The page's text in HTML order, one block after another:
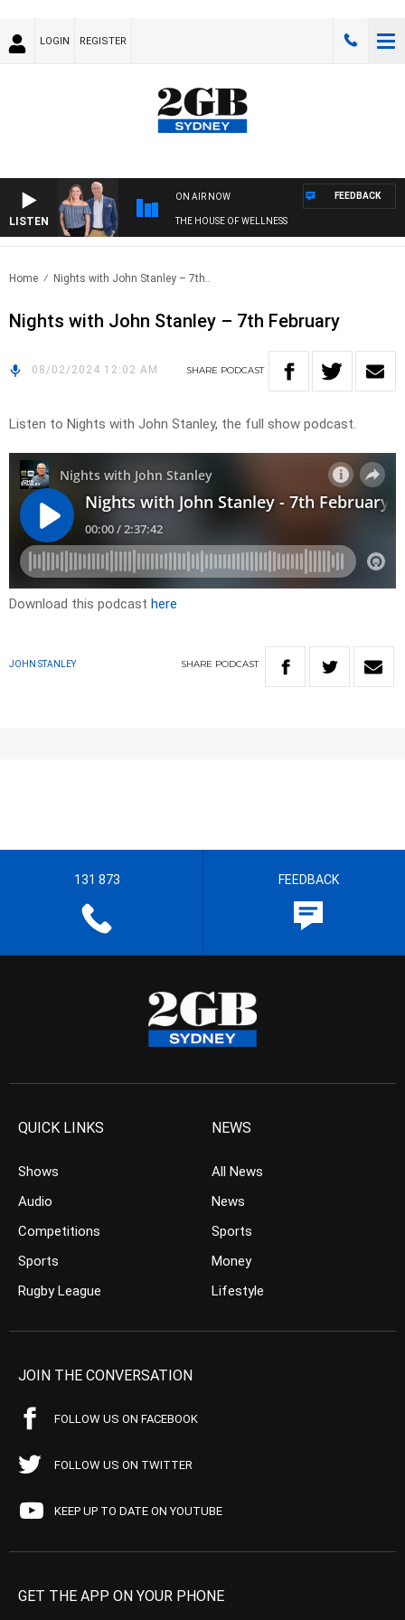
LOGIN REGISTER
LISTEN
ON AIR NOW
THE HOUSE OF WELLNESS
FEEDBACK
Home Nights with John Stanley – 7th..
Nights with John Stanley – 7th February
08/02/2024 12:02 AM SHARE PODCAST
Listen to Nights with John Stanley, the full show podcast.
Download this podcast here
JOHN STANLEY SHARE PODCAST
131 873 FEEDBACK
QUICK LINKS
Shows
Audio
Competitions
Sports
Rugby League
NEWS
All News
News
Sports
Money
Lifestyle
JOIN THE CONVERSATION
FOLLOW US ON FACEBOOK
FOLLOW US ON TWITTER
KEEP UP TO DATE ON YOUTUBE
GET THE APP ON YOUR PHONE